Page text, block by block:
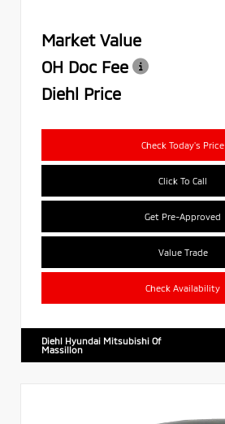
Market Value
OH Doc Fee
Diehl Price
Check Today's Price
Click To Call
Get Pre-Approved
Value Trade
Check Availability
Diehl Hyundai Mitsubishi Of
Massillon